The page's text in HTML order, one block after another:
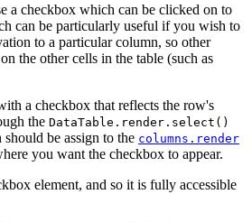
a checkbox which can be clicked on to
can be particularly useful if you wish to
to a particular column, so other
the other cells in the table (such as
a checkbox that reflects the row's
the DataTable.render.select()
be assign to the columns.render
you want the checkbox to appear.
element, and so it is fully accessible